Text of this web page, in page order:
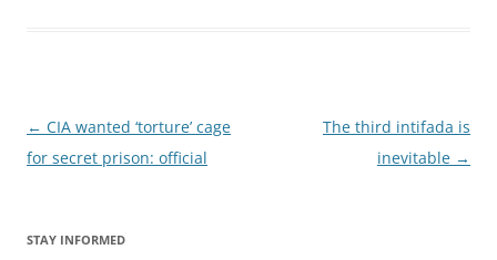
Post
navigation
← CIA wanted ‘torture’ cage
for secret prison: official
The third intifada is
inevitable →
STAY INFORMED